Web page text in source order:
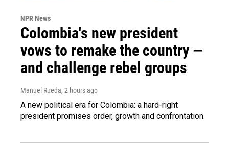
NPR News
Colombia's new president
vows to remake the country —
and challenge rebel groups
Manuel Rueda, 2 hours ago
A new political era for Colombia: a hard-right
president promises order, growth and confrontation.